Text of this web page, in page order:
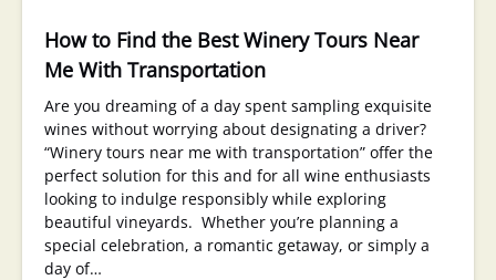
How to Find the Best Winery Tours Near
Me With Transportation
Are you dreaming of a day spent sampling exquisite
wines without worrying about designating a driver?
“Winery tours near me with transportation” offer the
perfect solution for this and for all wine enthusiasts
looking to indulge responsibly while exploring
beautiful vineyards. Whether you’re planning a
special celebration, a romantic getaway, or simply a
day of…